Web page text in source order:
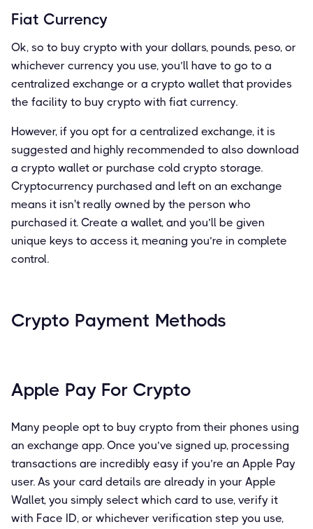
Fiat Currency
Ok, so to buy crypto with your dollars, pounds, peso, or
whichever currency you use, you’ll have to go to a
centralized exchange or a crypto wallet that provides
the facility to buy crypto with fiat currency.
However, if you opt for a centralized exchange, it is
suggested and highly recommended to also download
a crypto wallet or purchase cold crypto storage.
Cryptocurrency purchased and left on an exchange
means it isn't really owned by the person who
purchased it. Create a wallet, and you’ll be given
unique keys to access it, meaning you’re in complete
control.
Crypto Payment Methods
Apple Pay For Crypto
Many people opt to buy crypto from their phones using
an exchange app. Once you’ve signed up, processing
transactions are incredibly easy if you’re an Apple Pay
user. As your card details are already in your Apple
Wallet, you simply select which card to use, verify it
with Face ID, or whichever verification step you use,